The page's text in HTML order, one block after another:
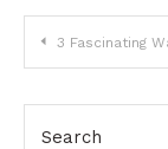
Post
3 Fascinating Ways Remote Work Is
Search